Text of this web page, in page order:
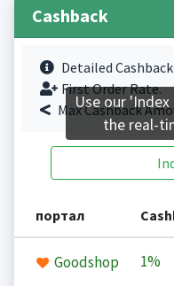
Cashback
Detailed
First Order Rate.
Max Cashback
портал
Goodshop 1%
Use our
the real-